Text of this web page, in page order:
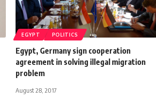
EGYPT POLITICS
Egypt, Germany sign cooperation
agreement in solving illegal migration
problem
August 28, 2017